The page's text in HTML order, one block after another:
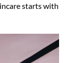
starts with